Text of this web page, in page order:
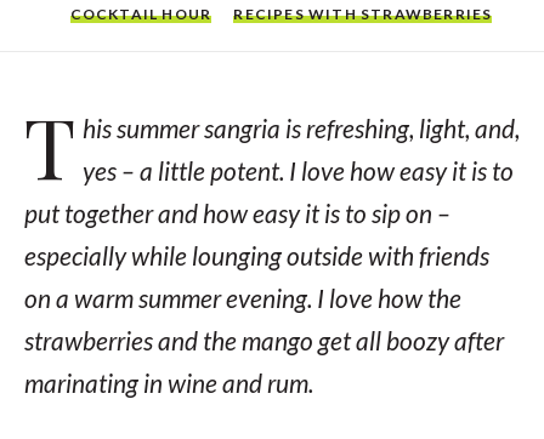
COCKTAIL HOUR
RECIPES WITH STRAWBERRIES
T his summer sangria is refreshing, light, and,
yes – a little potent. I love how easy it is to
put together and how easy it is to sip on –
especially while lounging outside with friends
on a warm summer evening. I love how the
strawberries and the mango get all boozy after
marinating in wine and rum.